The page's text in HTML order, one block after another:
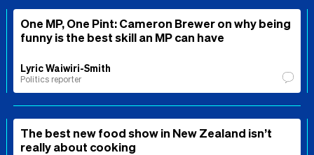
One MP, One Pint: Cameron Brewer on why being
funny is the best skill an MP can have
Lyric Waiwiri-Smith
Politics reporter
The best new food show in New Zealand isn’t
really about cooking